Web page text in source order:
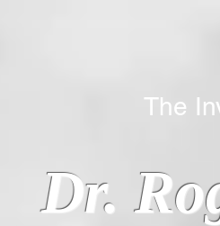
Dr.
The